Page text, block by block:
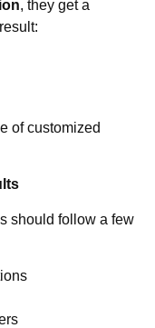
, they get a
of customized
should follow a few